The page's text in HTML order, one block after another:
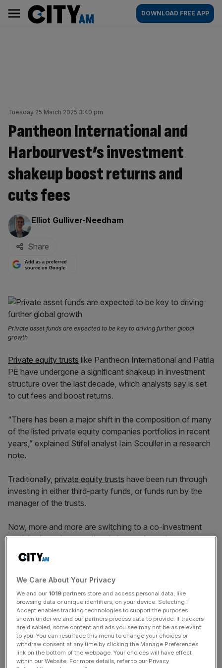
content
AM
Main
navigation
DOWNLOAD FREE APP
Tuesday 25 March 2025 3:40 pm
Pantheon International and
Harbourvest’s investment
shakeup boost returns and
cuts fees
By:
Elliot Gulliver-Needham
Share
Add as a preferred
source on Google
Private asset funds are expected to be key to driving further global
growth
Private equity trusts like Pantheon International and Patria
PE have undergone a significant shakeup in investment
structure over the last decade, which analysts say is set
to cut fees and boost returns.
“There has been a major shift in the composition of many
of the listed private equity companies portfolios in recent
years,” explained Stifel analyst Iain Scouller in a research
note.
Traditionally, private equity trusts have been run through
investing in either third-party funds, or funds run by the
manager of the trusts.
Now, more and more are switching to a co-investment
model, where the trust directly invests in a private
company alongside other investors, cutting out the middle
man.
“A good example isPantheon International, which in 2013
had a portfolio 100 per cent invested in funds – the funds
exposure has now fallen to 45 per cent, whilst the co-
investment and other direct investment exposure is 55 per
cent,” noted Scouller.
We Care About Your Privacy
We and our 1019 partners store and access personal data, like
browsing data or unique identifiers, on your device. Selecting I
Accept enables tracking technologies to support the purposes
shown under we and our partners process data to provide. If trackers
are disabled, some content and ads you see may not be as relevant
to you. You can resurface this menu to change your choices or
withdraw consent at any time by clicking the Manage Preferences
link on the bottom of the webpage. Your choices will have effect
within our Website. For more details, refer to our Privacy